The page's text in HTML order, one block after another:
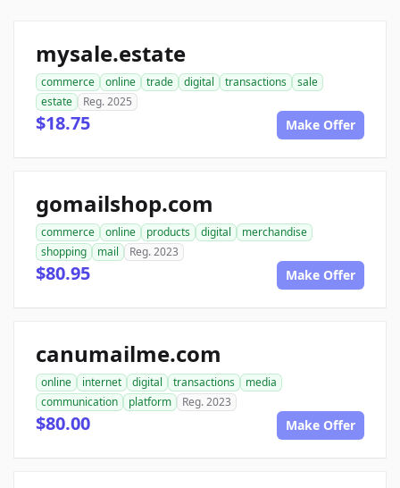
mysale.estate
commerce online trade digital transactions
sale
estate
Reg. 2025
$18.75 Make Offer
gomailshop.com
commerce online products digital
merchandise
shopping
mail Reg. 2023
$80.95 Make Offer
canumailme.com
online internet digital transactions
media
communication
platform Reg. 2023
$80.00 Make Offer